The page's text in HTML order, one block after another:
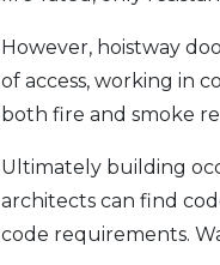
However, hoistway
of access, working in
both fire and smoke
Ultimately building
architects can find
code requirements.